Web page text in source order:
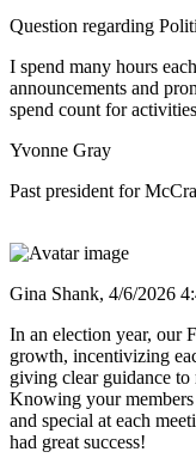
Question regarding
I spend many hours
announcements and
spend count for
Yvonne Gray
Past president for
Gina Shank, 4/6/2026
In an election year, our
growth, incentivizing
giving clear guidance
Knowing your
and special at each
had great success!